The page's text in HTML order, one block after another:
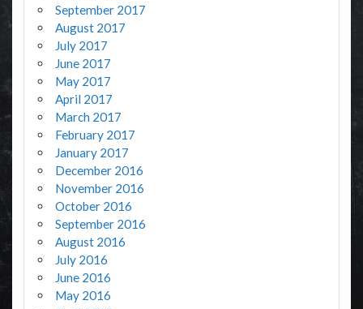
September 2017
August 2017
July 2017
June 2017
May 2017
April 2017
March 2017
February 2017
January 2017
December 2016
November 2016
October 2016
September 2016
August 2016
July 2016
June 2016
May 2016